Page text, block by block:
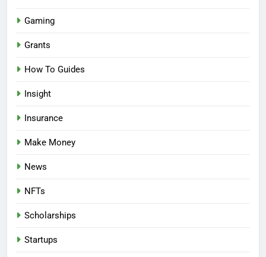
Gaming
Grants
How To Guides
Insight
Insurance
Make Money
News
NFTs
Scholarships
Startups